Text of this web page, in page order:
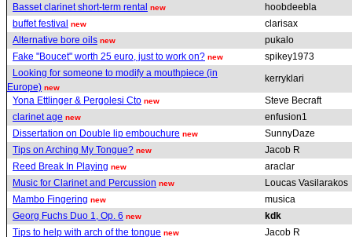
Basset clarinet short-term rental new
hoobdeebla
buffet festival new
clarisax
Alternative bore oils new
pukalo
Fake "Boucet" worth 25 euro, just to work on? new
spikey1973
Looking for someone to modify a mouthpiece (in
Europe) new
kerryklari
Yona Ettlinger & Pergolesi Cto new
Steve Becraft
clarinet age new
enfusion1
Dissertation on Double lip embouchure new
SunnyDaze
Tips on Arching My Tongue? new
Jacob R
Reed Break In Playing new
araclar
Music for Clarinet and Percussion new
Loucas Vasilarakos
Mambo Fingering new
musica
Georg Fuchs Duo 1, Op. 6 new
kdk
Tips to help with arch of the tongue new
Jacob R